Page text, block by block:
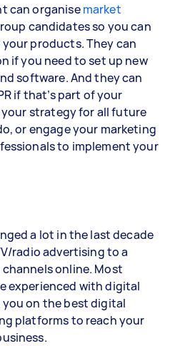
can organisemarket
candidates so you can
products. They can
if you need to set up new
software. And they can
if that’s part of your
strategy for all future
or engage your marketing
to implement your
a lot in the last decade
radio advertising to a
online. Most
experienced with digital
you on the best digital
platforms to reach your